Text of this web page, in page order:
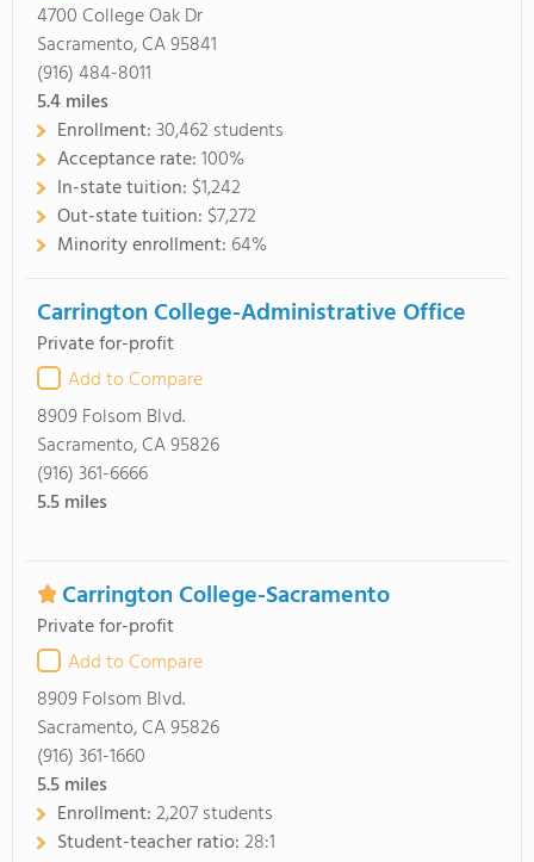
4700 College Oak Dr
Sacramento, CA 95841
(916) 484-8011
5.4miles
Enrollment:30,462 students
Acceptance rate:100%
In-state tuition: $1,242
Out-state tuition: $7,272
Minority enrollment: 64%
Carrington College-Administrative Office
Private for-profit
Add to Compare
8909 Folsom Blvd.
Sacramento, CA 95826
(916) 361-6666
5.5miles
Carrington College-Sacramento
Private for-profit
Add to Compare
8909 Folsom Blvd.
Sacramento, CA 95826
(916) 361-1660
5.5miles
Enrollment:2,207 students
Student-teacher ratio:28:1